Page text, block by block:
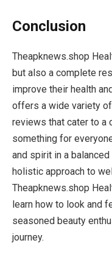
Conclusion
Theapknews.shop
but also a complete
improve their health
offers a wide variety
reviews that cater to a
something for
and spirit in a
holistic approach to
Theapknews.shop
learn how to look and
seasoned beauty
journey.